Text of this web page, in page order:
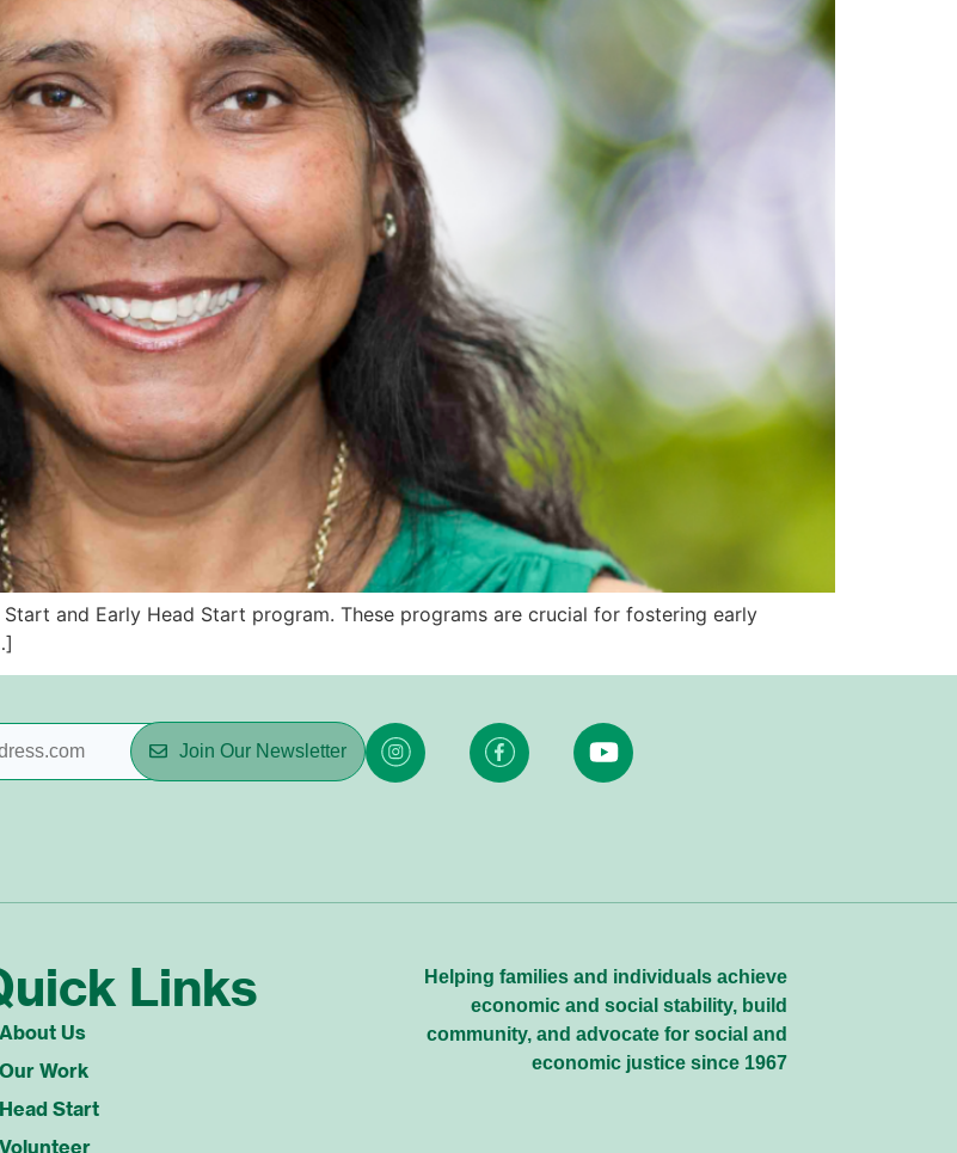
and Early Head Start program. These programs are crucial for fostering early
Join Our Newsletter
Links
About Us
Our Work
Head Start
Volunteer
Helping families and individuals achieve
economic and social stability, build
community, and advocate for social and
economic justice since 1967